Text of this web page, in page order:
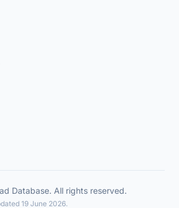
Database. All rights reserved.
19 June 2026.